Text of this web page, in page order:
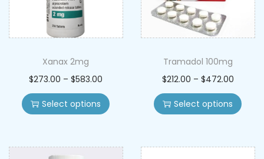
Xanax 2mg
$273.00 – $583.00
Select options
Tramadol 100mg
$212.00 – $472.00
Select options